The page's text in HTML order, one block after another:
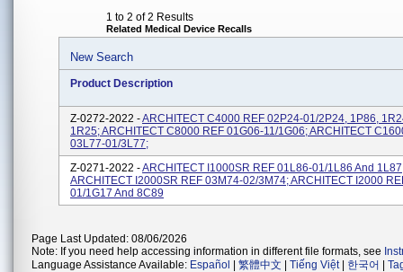
1 to 2 of 2 Results
Related Medical Device Recalls
New Search
Product Description
Z-0272-2022 -ARCHITECT C4000 REF 02P24-01/2P24, 1P86,
1R25; ARCHITECT C8000 REF 01G06-11/1G06; ARCHITECT
03L77-01/3L77;
Z-0271-2022 -ARCHITECT I1000SR REF 01L86-01/1L86 And
ARCHITECT I2000SR REF 03M74-02/3M74; ARCHITECT I2000
01/1G17 And 8C89
Page Last Updated: 08/06/2026
Note: If you need help accessing information in different file formats, see
Language Assistance Available: Español 繁體中文 Tiếng Việt| 한국어